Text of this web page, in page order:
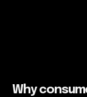
Why